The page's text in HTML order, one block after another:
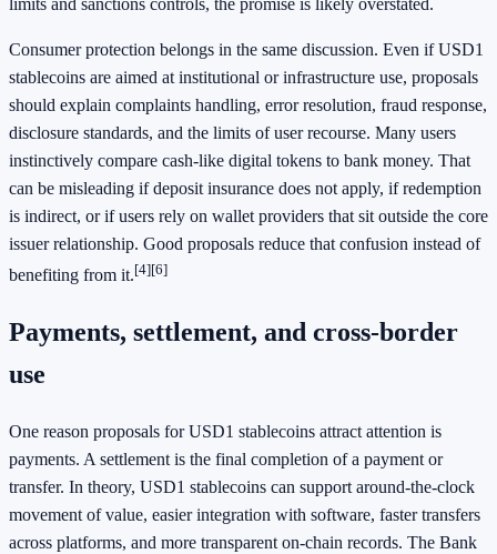
limits and sanctions controls, the promise is likely overstated.
Consumer protection belongs in the same discussion. Even if USD1
stablecoins are aimed at institutional or infrastructure use, proposals
should explain complaints handling, error resolution, fraud response,
disclosure standards, and the limits of user recourse. Many users
instinctively compare cash-like digital tokens to bank money. That
can be misleading if deposit insurance does not apply, if redemption
is indirect, or if users rely on wallet providers that sit outside the core
issuer relationship. Good proposals reduce that confusion instead of
benefiting from it.[4][6]
Payments, settlement, and cross-border
use
One reason proposals for USD1 stablecoins attract attention is
payments. A settlement is the final completion of a payment or
transfer. In theory, USD1 stablecoins can support around-the-clock
movement of value, easier integration with software, faster transfers
across platforms, and more transparent on-chain records. The Bank